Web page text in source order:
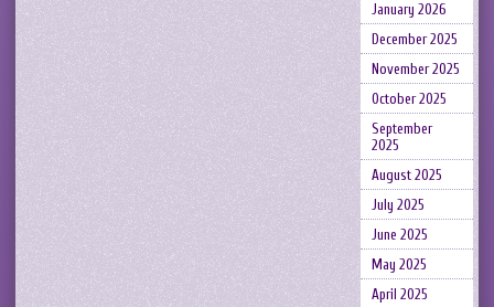
January 2026
December 2025
November 2025
October 2025
September
2025
August 2025
July 2025
June 2025
May 2025
April 2025